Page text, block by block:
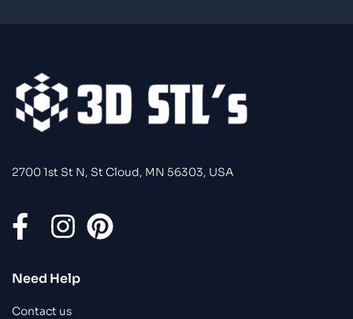
2700 1st St N, St Cloud, MN 56303, USA
Need Help
Contact us